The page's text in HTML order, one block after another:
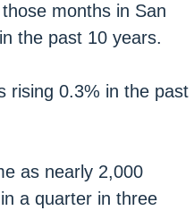
months in San
the past 10 years.
rising 0.3% in the past
as nearly 2,000
a quarter in three